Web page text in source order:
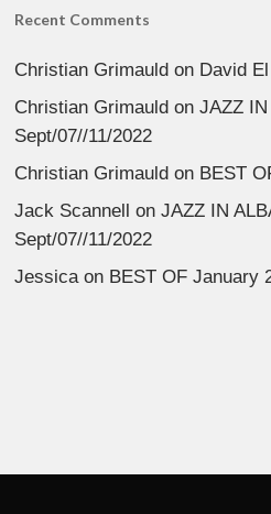
Recent Comments
Christian Grimauld on David
Christian Grimauld onJAZZ IN
Sept/07//11/2022
Christian Grimauld on BEST
Jack Scannell onJAZZ IN
Sept/07//11/2022
Jessicaon BEST OF January